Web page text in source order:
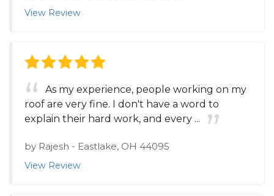
View Review
As my experience, people working on my
roof are very fine. I don't have a word to
explain their hard work, and every ...
by Rajesh - Eastlake, OH 44095
View Review